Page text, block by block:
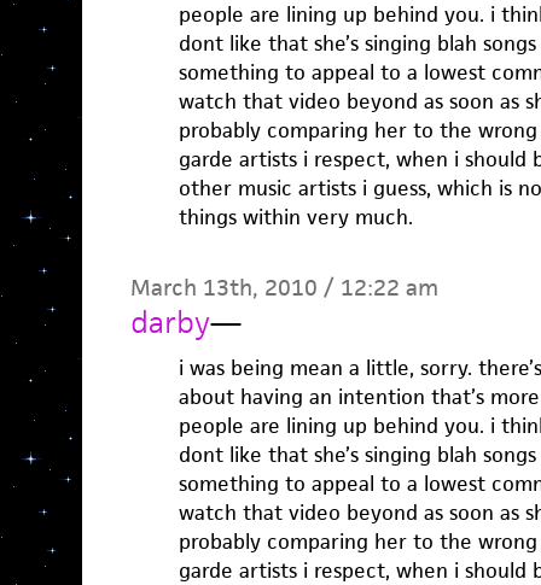
people are lining up behind you. i
dont like that she’s singing blah
something to appeal to a lowest
watch that video beyond as soon as
probably comparing her to the
garde artists i respect, when i should
other music artists i guess, which is
things within very much.
March 13th, 2010 / 12:22 am
darby—
i was being mean a little, sorry.
about having an intention that’s
people are lining up behind you. i
dont like that she’s singing blah
something to appeal to a lowest
watch that video beyond as soon as
probably comparing her to the
garde artists i respect, when i should